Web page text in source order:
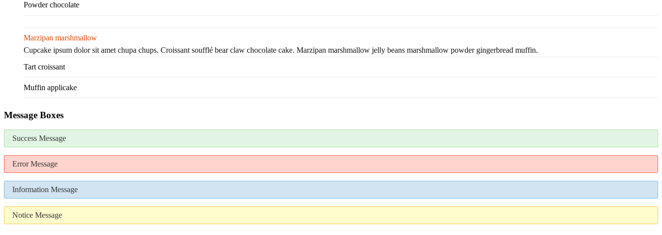
Powder chocolate
Marzipan marshmallow
Cupcake ipsum dolor sit amet chupa chups. Croissant soufflé bear claw chocolate cake. Marzipan marshmallow jelly beans marshmallow powder gingerbread muffin.
Tart croissant
Muffin applicake
Message Boxes
Success Message
Error Message
Information Message
Notice Message